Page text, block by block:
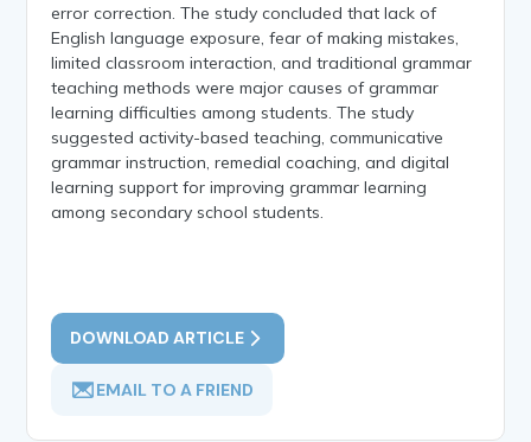
error correction. The study concluded that lack of
English language exposure, fear of making mistakes,
limited classroom interaction, and traditional grammar
teaching methods were major causes of grammar
learning difficulties among students. The study
suggested activity-based teaching, communicative
grammar instruction, remedial coaching, and digital
learning support for improving grammar learning
among secondary school students.
DOWNLOAD ARTICLE
EMAIL TO A FRIEND